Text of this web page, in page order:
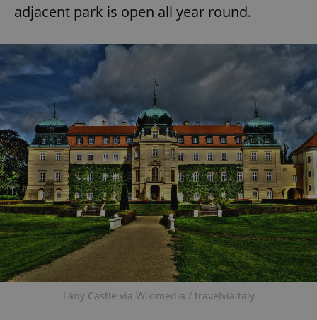
adjacent park is open all year round.
Lány Castle via Wikimedia / travelviaitaly
add_logo_profile_modal_displayed .expats.cz
^qs_[0-9]+$ .expats.cz 1